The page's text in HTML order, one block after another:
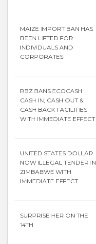
MAIZE IMPORT BAN HAS
BEEN LIFTED FOR
INDIVIDUALS AND
CORPORATES
RBZ BANS ECOCASH
CASH IN, CASH OUT &
CASH BACK FACILITIES
WITH IMMEDIATE EFFECT
UNITED STATES DOLLAR
NOW ILLEGAL TENDER IN
ZIMBABWE WITH
IMMEDIATE EFFECT
SURPRISE HER ON THE
14TH